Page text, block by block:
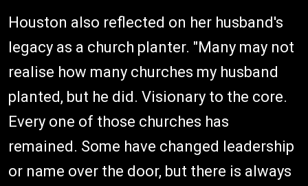
Houston also reflected on her husband's
legacy as a church planter. "Many may not
realise how many churches my husband
planted, but he did. Visionary to the core.
Every one of those churches has
remained. Some have changed leadership
or name over the door, but there is always